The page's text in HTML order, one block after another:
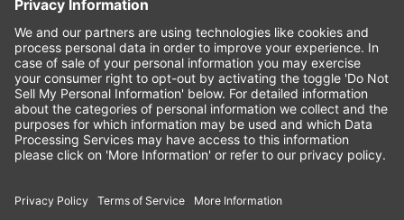
This institution is an equal opportunity provider. ©2026
Learning Care Group (US) No. 2 Inc.
Privacy Policy(this link opens a new tab)
Terms of Service(this link opens a new tab)
Non-Discrimination Policy(this link opens a new tab)